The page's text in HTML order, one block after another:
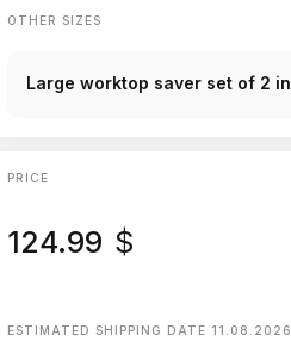
OTHER SIZES
Large worktop saver set of 2
PRICE
124.99 $
ESTIMATED SHIPPING DATE 11.08.2026